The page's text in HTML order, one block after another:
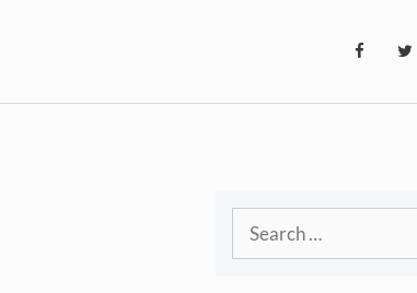
Search